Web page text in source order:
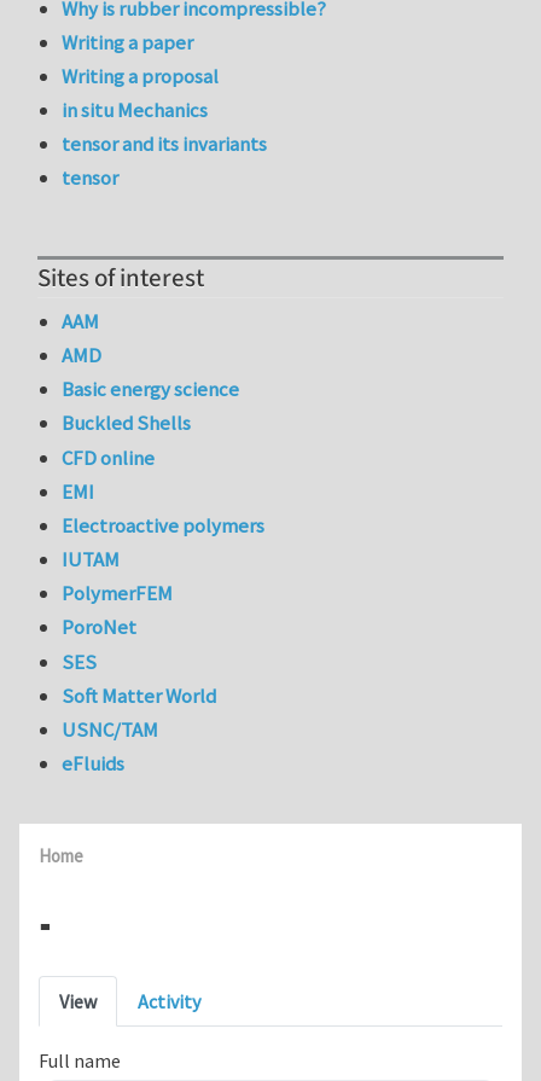
Home
-
Primary tabs
View Activity
Full name
Why is rubber incompressible?
Writing a paper
Writing a proposal
in situ Mechanics
tensor and its invariants
tensor
Sites of interest
AAM
AMD
Basic energy science
Buckled Shells
CFD online
EMI
Electroactive polymers
IUTAM
PolymerFEM
PoroNet
SES
Soft Matter World
USNC/TAM
eFluids